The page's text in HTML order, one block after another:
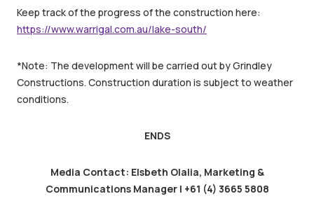
Keep track of the progress of the construction here:
https://www.warrigal.com.au/lake-south/
*Note: The development will be carried out by Grindley
Constructions. Construction duration is subject to weather
conditions.
ENDS
Media Contact: Elsbeth Olalia, Marketing &
Communications Manager | +61 (4) 3665 5808